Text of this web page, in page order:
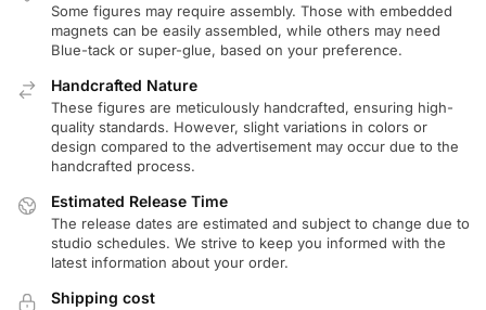
Some figures may require assembly. Those with embedded
magnets can be easily assembled, while others may need
Blue-tack or super-glue, based on your preference.
Handcrafted Nature
These figures are meticulously handcrafted, ensuring high-
quality standards. However, slight variations in colors or
design compared to the advertisement may occur due to the
handcrafted process.
Estimated Release Time
The release dates are estimated and subject to change due to
studio schedules. We strive to keep you informed with the
latest information about your order.
Shipping cost